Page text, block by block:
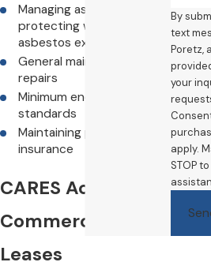
Managing asbestos and
protecting workers from
asbestos exposure
General maintenance and
repairs
Minimum energy efficiency
standards
Maintaining property
insurance
CARES Act on
Commercial
Leases
By
text
Poretz,
your
apply.
STOP